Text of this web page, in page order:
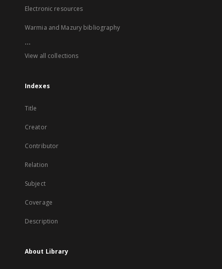
Electronic resources
Warmia and Mazury bibliography
...
View all collections
Indexes
Title
Creator
Contributor
Relation
Subject
Coverage
Description
About Library